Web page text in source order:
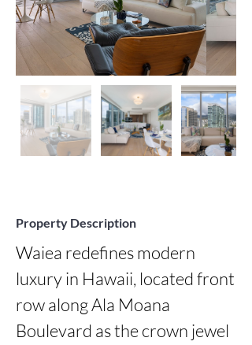
Property Description
Waiea redefines modern
luxury in Hawaii, located front
row along Ala Moana
Boulevard as the crown jewel